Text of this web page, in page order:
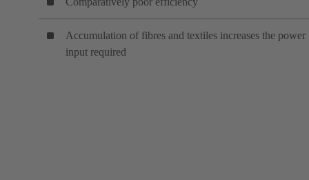
Accumulation of fibres and textiles increases the power
input required